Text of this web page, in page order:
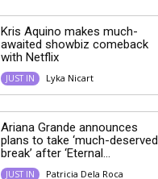
Kris Aquino makes much-
awaited showbiz comeback
with Netflix
JUST IN Lyka Nicart
Ariana Grande announces
plans to take ‘much-deserved
break’ after ‘Eternal...
JUST IN Patricia Dela Roca